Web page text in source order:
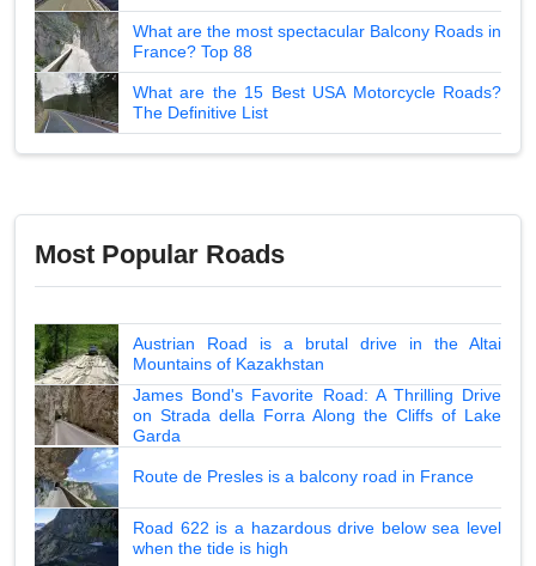
What are the most spectacular Balcony Roads in
France? Top 88
What are the 15 Best USA Motorcycle Roads?
The Definitive List
Most Popular Roads
Austrian Road is a brutal drive in the Altai
Mountains of Kazakhstan
James Bond's Favorite Road: A Thrilling Drive
on Strada della Forra Along the Cliffs of Lake
Garda
Route de Presles is a balcony road in France
Road 622 is a hazardous drive below sea level
when the tide is high